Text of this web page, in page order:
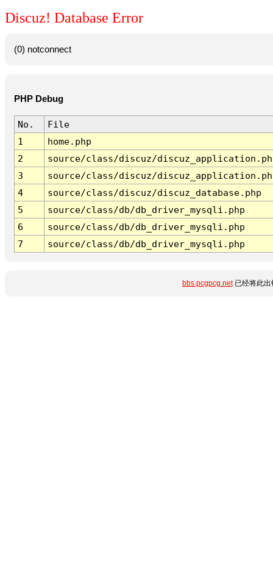
Discuz! Database Error
(0) notconnect
PHP Debug
No.
File
1
home.php
2
source/class/discuz/
3
source/class/discuz/
4
source/class/discuz/discuz_database.php
5
source/class/db/db_driver_mysqli.php
6
source/class/db/db_driver_mysqli.php
7
source/class/db/db_driver_mysqli.php
bbs.pcgpcg.net已经将此出